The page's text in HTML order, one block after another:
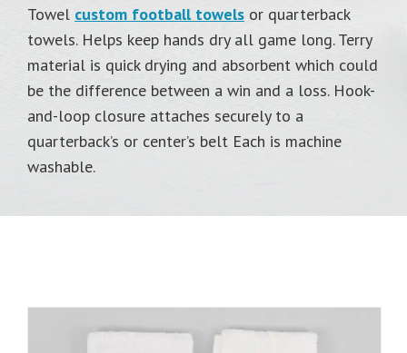
Towel custom football towels or quarterback
towels. Helps keep hands dry all game long. Terry
material is quick drying and absorbent which could
be the difference between a win and a loss. Hook-
and-loop closure attaches securely to a
quarterback’s or center’s belt Each is machine
washable.